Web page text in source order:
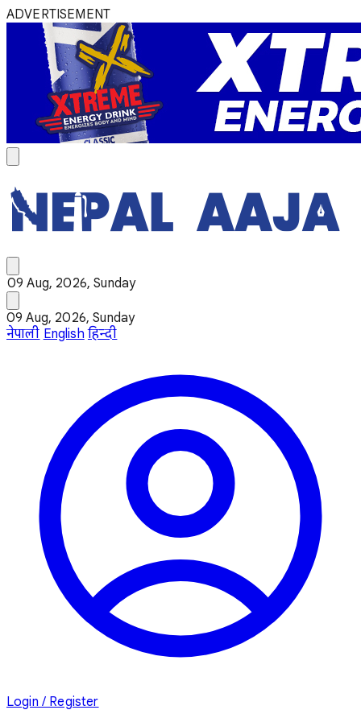
ADVERTISEMENT
09 Aug, 2026, Sunday
09 Aug, 2026, Sunday
नेपाली English हिन्दी
Login / Register